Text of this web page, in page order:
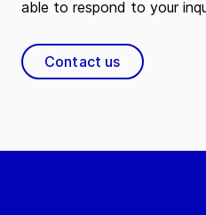
able to respond to your
Contact us